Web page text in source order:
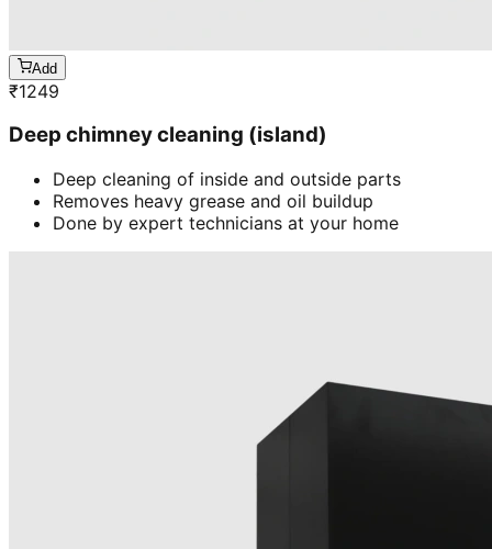
Add
₹1249
Deep chimney cleaning (island)
Deep cleaning of inside and outside parts
Removes heavy grease and oil buildup
Done by expert technicians at your home